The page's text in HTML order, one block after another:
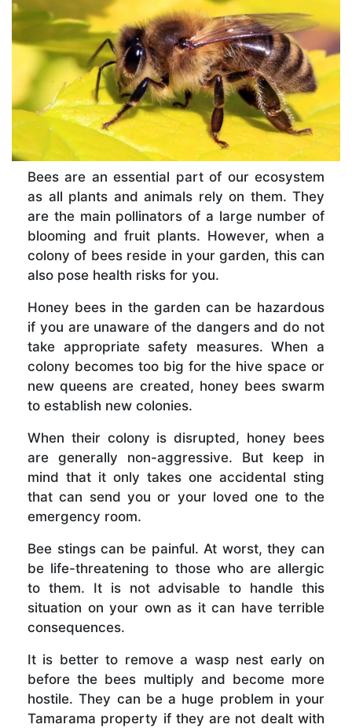
Bees are an essential part of our ecosystem
as all plants and animals rely on them. They
are the main pollinators of a large number of
blooming and fruit plants. However, when a
colony of bees reside in your garden, this can
also pose health risks for you.
Honey bees in the garden can be hazardous
if you are unaware of the dangers and do not
take appropriate safety measures. When a
colony becomes too big for the hive space or
new queens are created, honey bees swarm
to establish new colonies.
When their colony is disrupted, honey bees
are generally non-aggressive. But keep in
mind that it only takes one accidental sting
that can send you or your loved one to the
emergency room.
Bee stings can be painful. At worst, they can
be life-threatening to those who are allergic
to them. It is not advisable to handle this
situation on your own as it can have terrible
consequences.
It is better to remove a wasp nest early on
before the bees multiply and become more
hostile. They can be a huge problem in your
Tamarama property if they are not dealt with